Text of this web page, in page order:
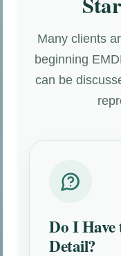
Many clients
beginning
can be
Do I Have
Detail?